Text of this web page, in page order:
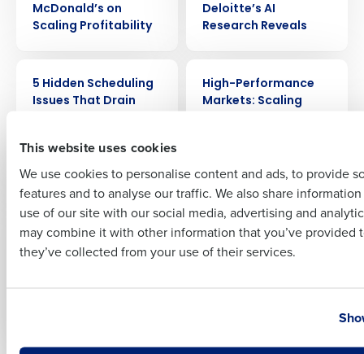
This website uses cookies
We use cookies to personalise content and ads, to provide
features and to analyse our traffic. We also share
use of our site with our social media, advertising and
may combine it with other information that you’ve provided
they’ve collected from your use of their services.
McDonald’s on
Scaling Profitability
Deloitte’s AI
Research Reveals
5 Hidden Scheduling
Issues That Drain
Them)
High-Performance
Markets: Scaling
McDonald’s
WEBINAR
Deloitte’s 2026
Forecast for
Restaurant
ARTICLE
The New Forecasting
Mentality: Why
Last
Business Email Address Phone Number